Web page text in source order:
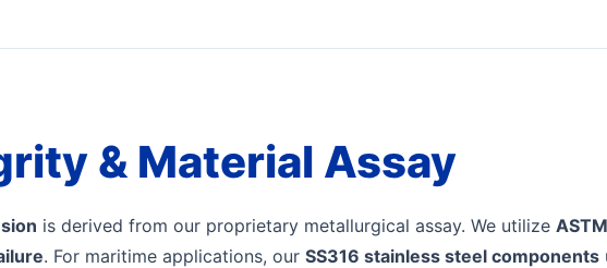
& Material Assay
is derived from our proprietary metallurgical assay. We utilize
. For maritime applications, our SS316 stainless steel components